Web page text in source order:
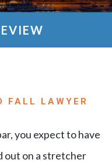
FALL LAWYER
you expect to have
out on a stretcher